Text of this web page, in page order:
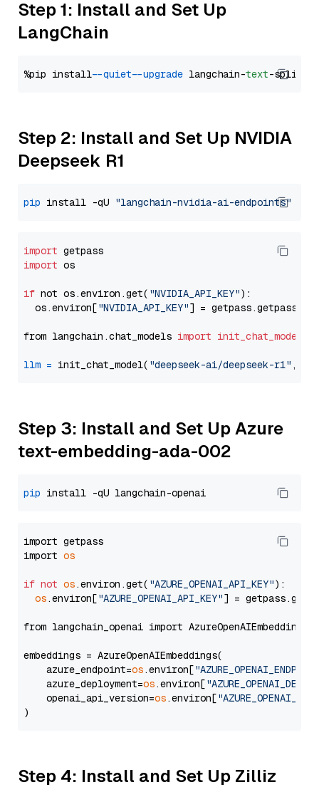
Step 1: Install and Set Up
LangChain
%pip install --quiet --upgrade langchain-text
Step 2: Install and Set Up NVIDIA
Deepseek R1
pip install -qU "langchain-nvidia-ai-endpoints"
import
import os
if not os.environ.get( "NVIDIA_API_KEY"):
  os.environ[
"NVIDIA_API_KEY"] = getpass.getpass(
from langchain.chat_models import init_chat_model
llm = init_chat_model( "deepseek-ai/deepseek-r1" ,
Step 3: Install and Set Up Azure
text-embedding-ada-002
pip
import getpass
import os
if not os.environ.get( "AZURE_OPENAI_API_KEY"):
os.environ["AZURE_OPENAI_API_KEY"] =
from langchain_openai import AzureOpenAIEmbeddings
embeddings = AzureOpenAIEmbeddings(
    azure_endpoint=
os.environ[
    azure_deployment=
os.environ[
    openai_api_version=
os.environ[
Step 4: Install and Set Up Zilliz